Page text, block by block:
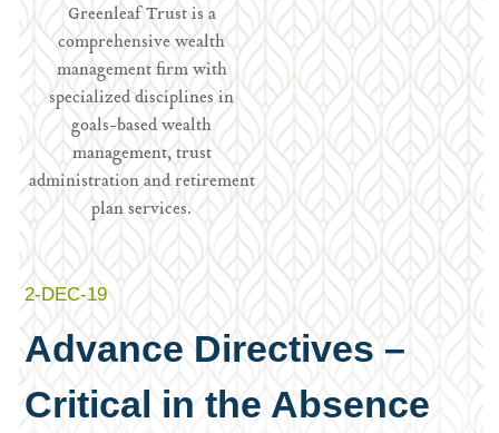
Greenleaf Trust is a
comprehensive wealth
management firm with
specialized disciplines in
goals-based wealth
management, trust
administration and retirement
plan services.
2-DEC-19
Advance Directives –
Critical in the Absence